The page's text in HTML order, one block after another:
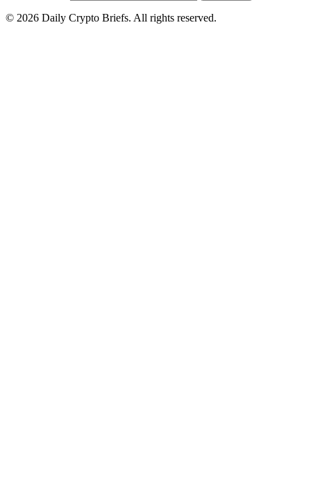
© 2026 Daily Crypto Briefs. All rights reserved.